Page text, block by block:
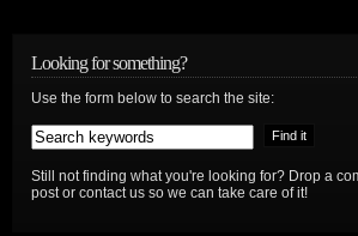
Looking for something?
Use the form below to search the site:
Still not finding what you're looking for? Drop a
post or contact us so we can take care of it!